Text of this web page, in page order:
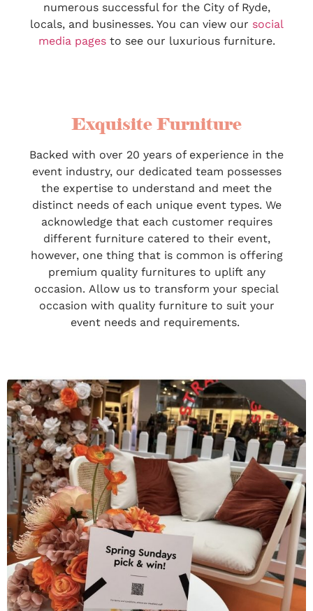
numerous successful for the City of Ryde,
locals, and businesses. You can view our social
media pagesto see our luxurious furniture.
Exquisite Furniture
Backed with over 20 years of experience in the
event industry, our dedicated team possesses
the expertise to understand and meet the
distinct needs of each unique event types. We
acknowledge that each customer requires
different furniture catered to their event,
however, one thing that is common is offering
premium quality furnitures to uplift any
occasion. Allow us to transform your special
occasion with quality furniture to suit your
event needs and requirements.